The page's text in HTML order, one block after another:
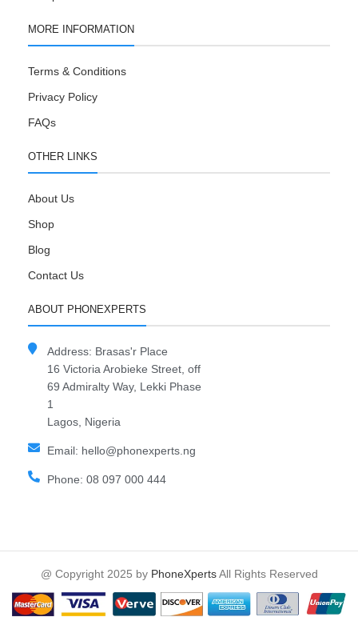
MORE INFORMATION
Terms & Conditions
Privacy Policy
FAQs
OTHER LINKS
About Us
Shop
Blog
Contact Us
ABOUT PHONEXPERTS
Address: Brasas'r Place
16 Victoria Arobieke Street, off
69 Admiralty Way, Lekki Phase
1
Lagos, Nigeria
Email: hello@phonexperts.ng
Phone: 08 097 000 444
@ Copyright 2025 by PhoneXpertsAll Rights Reserved